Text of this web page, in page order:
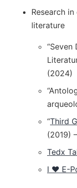
Research
literature
(2024)
“Third
(2019)
Tedx
I ❤️ E-